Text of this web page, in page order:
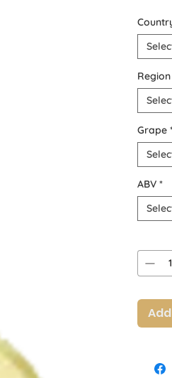
Region
Grape
ABV *